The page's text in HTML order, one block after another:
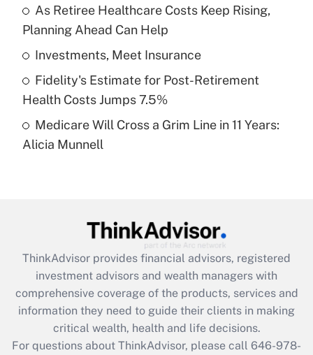
Recently Updated Q&As
What is a high deductible health plan for
purposes of an HSA?
Get Answer
Recently Updated Q&As
Are remote workers eligible for leave
What is the CARES Act employee
retention tax credit that was available
during 2020 and 2021?
Get Answer
As Retiree Healthcare Costs Keep Rising,
Planning Ahead Can Help
Investments, Meet Insurance
Fidelity's Estimate for Post-Retirement
Health Costs Jumps 7.5%
Medicare Will Cross a Grim Line in 11 Years:
Alicia Munnell
ThinkAdvisor provides financial advisors, registered
investment advisors and wealth managers with
comprehensive coverage of the products, services and
information they need to guide their clients in making
critical wealth, health and life decisions.
For questions about ThinkAdvisor, please call 646-978-